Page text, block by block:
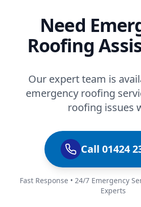
Need
Roofing
Our expert team is
emergency roofing
roofing issues
Call 01424
Fast Response • 24/7 Emergency
Experts